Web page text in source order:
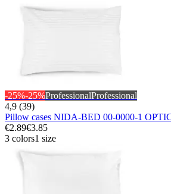
-25%-25%ProfessionalProfessional
4,9 (39)
Pillow cases NIDA-BED 00-0000-1
€2.89€3.85
3 colors1 size